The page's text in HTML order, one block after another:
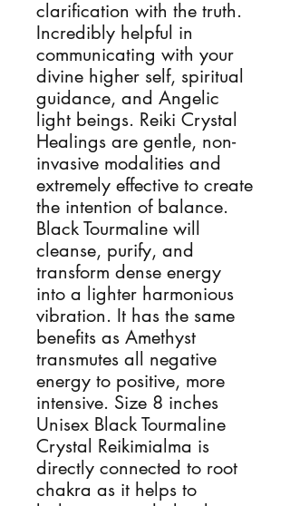
clarification with the truth.
Incredibly helpful in
communicating with your
divine higher self, spiritual
guidance, and Angelic
light beings. Reiki Crystal
Healings are gentle, non-
invasive modalities and
extremely effective to create
the intention of balance.
Black Tourmaline will
cleanse, purify, and
transform dense energy
into a lighter harmonious
vibration. It has the same
benefits as Amethyst
transmutes all negative
energy to positive, more
intensive. Size 8 inches
Unisex Black Tourmaline
Crystal Reikimialma is
directly connected to root
chakra as it helps to